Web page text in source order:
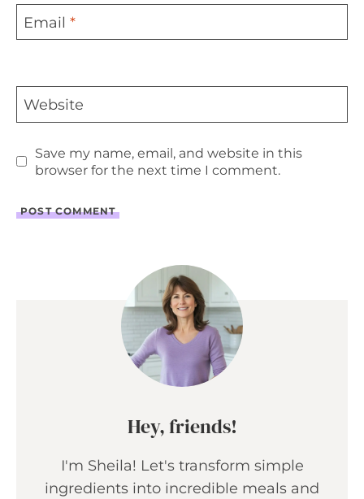
Email *
Website
Save my name, email, and website in this
browser for the next time I comment.
Hey, friends!
I'm Sheila! Let's transform simple
ingredients into incredible meals and